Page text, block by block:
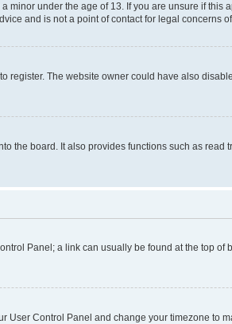
under the age of 13. If you are unsure if this
and is not a point of contact for legal concerns
The website owner could have also
the board. It also provides functions such as
Panel; a link can usually be found at the top
Control Panel and change your timezone to